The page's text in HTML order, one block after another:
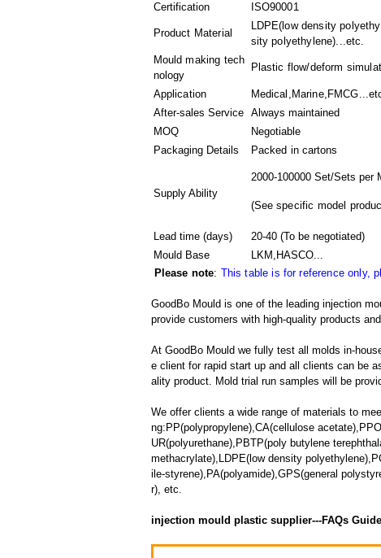
Certification
ISO90001
Product Material
LDPE(low density
sity polyethylene)...etc.
Mould making tech
nology
Plastic flow/deform
Application
After-sales Service
Always maintained
MOQ
Negotiable
Packaging Details
Packed incartons
Supply Ability
2000-100000 Set/Sets per
(See specific model
Lead time (days) 20-40(To be negotiated)
Mould Base
LKM,HASCO...
Please note: This table is for reference only,
GoodBo Mould is one of the leading injection
provide customers with high-quality products
At GoodBo Mould we fully test all molds in-
e client for rapid start up and all clients can be
ality product. Mold trial run samples will be
We offer clients a wide range of materials to
ng:PP(polypropylene),CA(cellulose
UR(polyurethane),PBTP(poly butylene
methacrylate),LDPE(low density
ile-styrene),PA(polyamide),GPS(general
r), etc.
injection mould plastic supplier---FAQs Guide